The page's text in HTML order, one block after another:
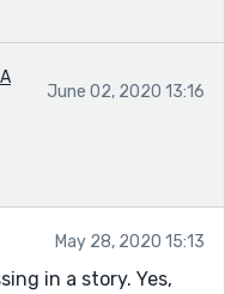
June 02, 2020 13:16
May 28, 2020 15:13
in a story. Yes,